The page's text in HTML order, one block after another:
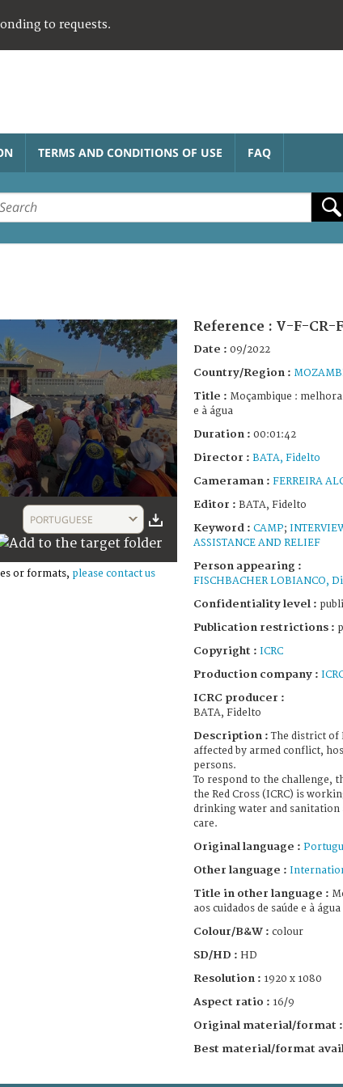
to requests.
TERMS AND CONDITIONS OF USE FAQ
PORTUGUESE
or formats, please contact us
Reference : V-F-CR-
Date : 09/2022
Country/Region :
Title : Moçambique :
e à água
Duration : 00:01:42
Director : BATA, Fidelto
Cameraman : FERREIRA
Editor : BATA, Fidelto
Keyword : CAMP;
ASSISTANCE AND RELIEF
Person appearing :
FISCHBACHER LOBIANCO,
Confidentiality level :
Publication restrictions :
Copyright : ICRC
Production company :
ICRC producer :
BATA, Fidelto
Description :The district of
affected by armed conflict,
persons.
To respond to the challenge,
the Red Cross (ICRC) is
drinking water and sanitation
care.
Original language :
Other language :
Title in other language :
aos cuidados de saúde e à água
Colour/B&W : colour
SD/HD : HD
Resolution : 1920 x 1080
Aspect ratio : 16/9
Original material/format :
Best material/format